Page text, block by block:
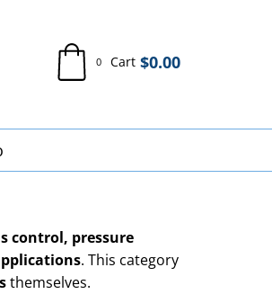
0 Cart $0.00
control, pressure
. This category
themselves.